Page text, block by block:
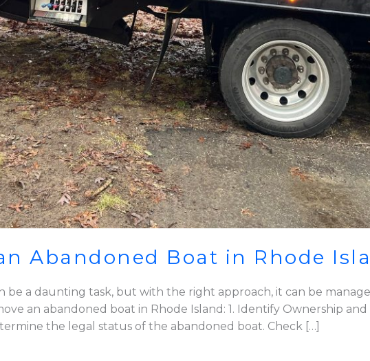
Abandoned Boat in Rhode
be a daunting task, but with the right approach, it can be
an abandoned boat in Rhode Island: 1. Identify Ownership
the legal status of the abandoned boat. Check […]